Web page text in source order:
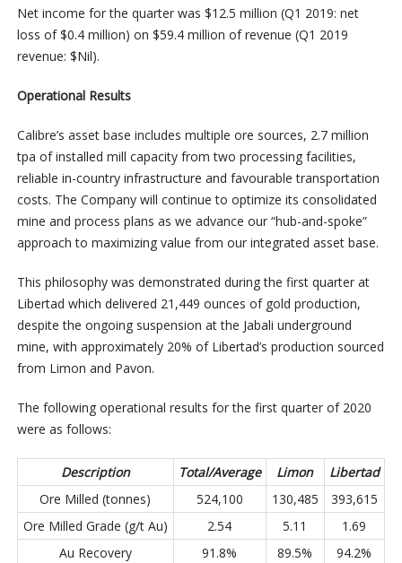
Net income for the quarter was $12.5 million (Q1 2019: net
loss of $0.4 million) on $59.4 million of revenue (Q1 2019
revenue: $Nil).
Operational Results
Calibre’s asset base includes multiple ore sources, 2.7 million
tpa of installed mill capacity from two processing facilities,
reliable in-country infrastructure and favourable transportation
costs. The Company will continue to optimize its consolidated
mine and process plans as we advance our “hub-and-spoke”
approach to maximizing value from our integrated asset base.
This philosophy was demonstrated during the first quarter at
Libertad which delivered 21,449 ounces of gold production,
despite the ongoing suspension at the Jabali underground
mine, with approximately 20% of Libertad’s production sourced
from Limon and Pavon.
The following operational results for the first quarter of 2020
were as follows:
Description Total/Average Limon
Libertad
Ore Milled (tonnes)
524,100 130,485
393,615
Ore Milled Grade (g/t Au)
2.54 5.11
1.69
Au Recovery
91.8% 89.5%
94.2%